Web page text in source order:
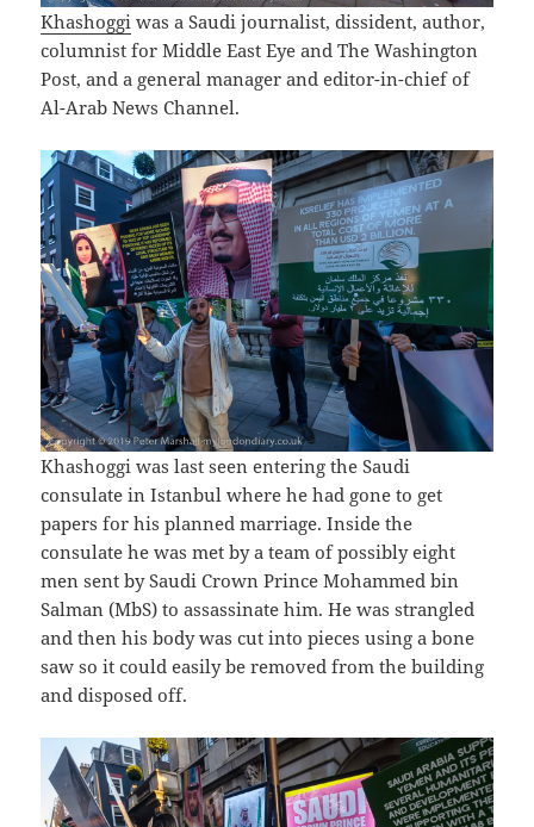
Khashoggi was a Saudi journalist, dissident, author,
columnist for Middle East Eye and The Washington
Post, and a general manager and editor-in-chief of
Al-Arab News Channel.
Khashoggi was last seen entering the Saudi
consulate in Istanbul where he had gone to get
papers for his planned marriage. Inside the
consulate he was met by a team of possibly eight
men sent by Saudi Crown Prince Mohammed bin
Salman (MbS) to assassinate him. He was strangled
and then his body was cut into pieces using a bone
saw so it could easily be removed from the building
and disposed off.